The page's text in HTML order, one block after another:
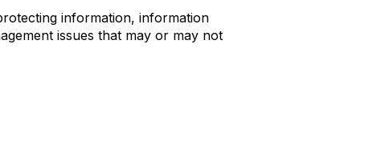
information, information
issues that may or may not